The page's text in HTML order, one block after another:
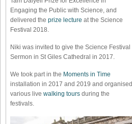
Engaging the Public with Science, and
delivered the prize lecture at the Science
Festival 2018.
Niki was invited to give the Science Festival
Sermon in St Giles Cathedral in 2017.
We took part in the Moments in Time
installation in 2017 and 2019 and organised
various live walking tours during the
festivals.